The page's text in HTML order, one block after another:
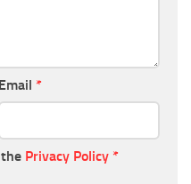
Email *
Privacy Policy *